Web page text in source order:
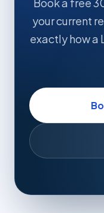
your current
exactly how a